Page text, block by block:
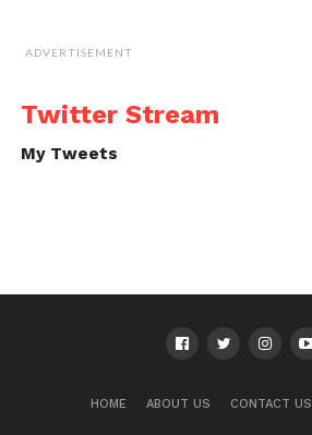
ADVERTISEMENT
Twitter Stream
My Tweets
HOME ABOUT US CONTACT US